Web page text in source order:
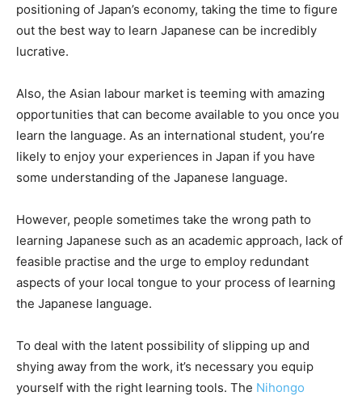
positioning of Japan’s economy, taking the time to figure
out the best way to learn Japanese can be incredibly
lucrative.
Also, the Asian labour market is teeming with amazing
opportunities that can become available to you once you
learn the language. As an international student, you’re
likely to enjoy your experiences in Japan if you have
some understanding of the Japanese language.
However, people sometimes take the wrong path to
learning Japanese such as an academic approach, lack of
feasible practise and the urge to employ redundant
aspects of your local tongue to your process of learning
the Japanese language.
To deal with the latent possibility of slipping up and
shying away from the work, it’s necessary you equip
yourself with the right learning tools. The Nihongo